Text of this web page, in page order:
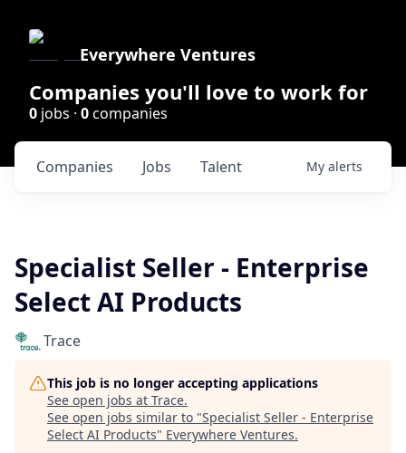
Everywhere Ventures
Companies you'll love to work for
0 jobs · 0companies
Jobs
Companies Talent My alerts
Specialist Seller - Enterprise
Select AI Products
Trace
This job is no longer accepting applications
See open jobs at Trace.
See open jobs similar to "Specialist Seller - Enterprise
Select AI Products" Everywhere Ventures.